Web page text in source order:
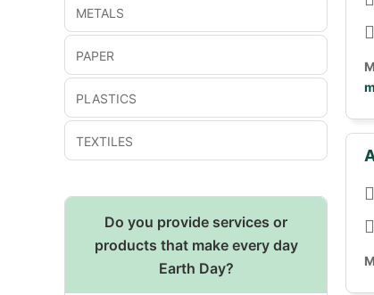
METALS
PAPER
PLASTICS
TEXTILES
Do you provide services or
products that make every day
Earth Day?